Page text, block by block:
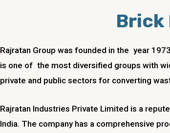
Brick
Rajratan Group was founded in the year
is one of the most diversified groups with
private and public sectors for converting
Rajratan Industries Private Limited is a
India. The company has a comprehensive